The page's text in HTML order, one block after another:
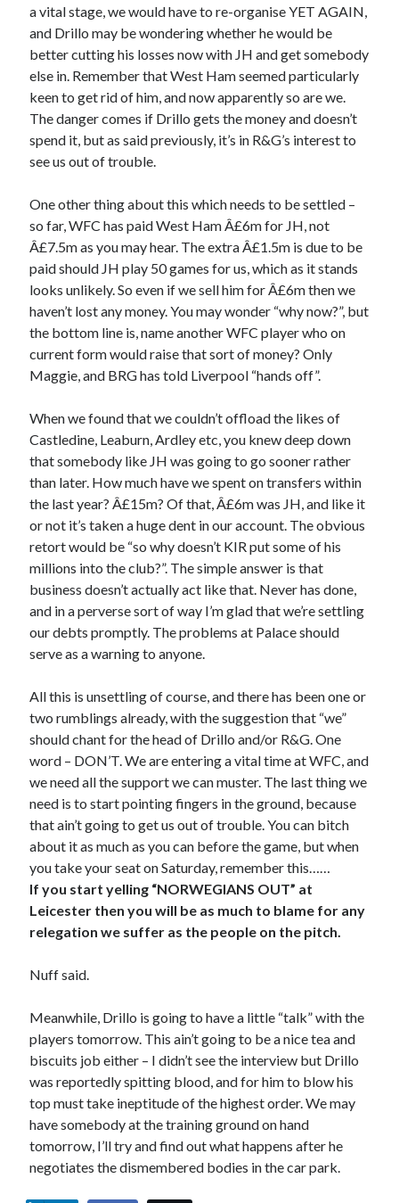
a vital stage, we would have to re-organise YET AGAIN,
and Drillo may be wondering whether he would be
better cutting his losses now with JH and get somebody
else in. Remember that West Ham seemed particularly
keen to get rid of him, and now apparently so are we.
The danger comes if Drillo gets the money and doesn’t
spend it, but as said previously, it’s in R&G’s interest to
see us out of trouble.
One other thing about this which needs to be settled –
so far, WFC has paid West Ham Â£6m for JH, not
Â£7.5m as you may hear. The extra Â£1.5m is due to be
paid should JH play 50 games for us, which as it stands
looks unlikely. So even if we sell him for Â£6m then we
haven’t lost any money. You may wonder “why now?”, but
the bottom line is, name another WFC player who on
current form would raise that sort of money? Only
Maggie, and BRG has told Liverpool “hands off”.
When we found that we couldn’t offload the likes of
Castledine, Leaburn, Ardley etc, you knew deep down
that somebody like JH was going to go sooner rather
than later. How much have we spent on transfers within
the last year? Â£15m? Of that, Â£6m was JH, and like it
or not it’s taken a huge dent in our account. The obvious
retort would be “so why doesn’t KIR put some of his
millions into the club?”. The simple answer is that
business doesn’t actually act like that. Never has done,
and in a perverse sort of way I’m glad that we’re settling
our debts promptly. The problems at Palace should
serve as a warning to anyone.
All this is unsettling of course, and there has been one or
two rumblings already, with the suggestion that “we”
should chant for the head of Drillo and/or R&G. One
word – DON’T. We are entering a vital time at WFC, and
we need all the support we can muster. The last thing we
need is to start pointing fingers in the ground, because
that ain’t going to get us out of trouble. You can bitch
about it as much as you can before the game, but when
you take your seat on Saturday, remember this……
If you start yelling “NORWEGIANS OUT” at
Leicester then you will be as much to blame for any
relegation we suffer as the people on the pitch.
Nuff said.
Meanwhile, Drillo is going to have a little “talk” with the
players tomorrow. This ain’t going to be a nice tea and
biscuits job either – I didn’t see the interview but Drillo
was reportedly spitting blood, and for him to blow his
top must take ineptitude of the highest order. We may
have somebody at the training ground on hand
tomorrow, I’ll try and find out what happens after he
negotiates the dismembered bodies in the car park.